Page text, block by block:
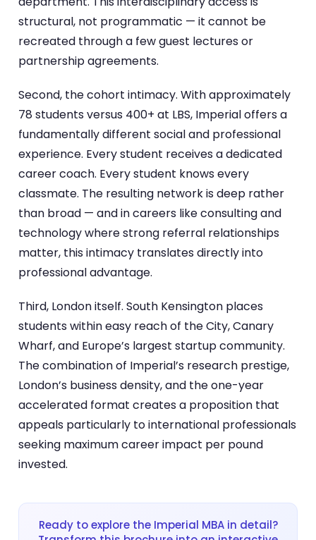
structural, not programmatic — it cannot be
recreated through a few guest lectures or
partnership agreements.
Second, the cohort intimacy. With approximately
78 students versus 400+ at LBS, Imperial offers a
fundamentally different social and professional
experience. Every student receives a dedicated
career coach. Every student knows every
classmate. The resulting network is deep rather
than broad — and in careers like consulting and
technology where strong referral relationships
matter, this intimacy translates directly into
professional advantage.
Third, London itself. South Kensington places
students within easy reach of the City, Canary
Wharf, and Europe’s largest startup community.
The combination of Imperial’s research prestige,
London’s business density, and the one-year
accelerated format creates a proposition that
appeals particularly to international professionals
seeking maximum career impact per pound
invested.
Ready to explore the Imperial MBA in detail?